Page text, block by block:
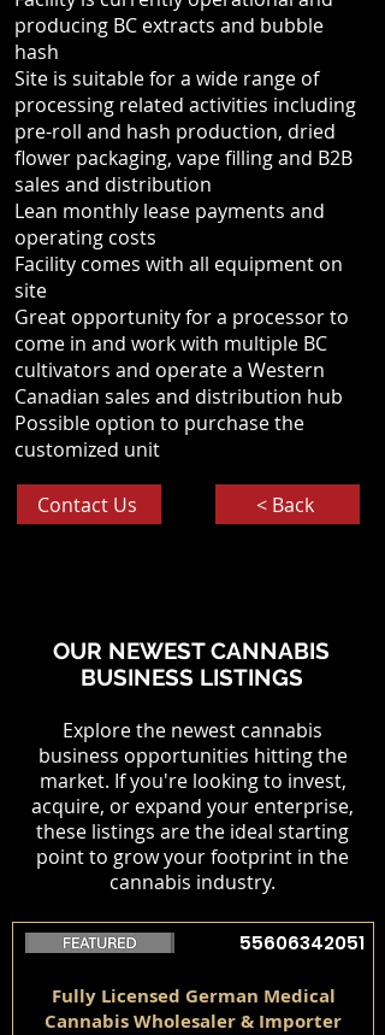
producing BC extracts and bubble
hash
Site is suitable for a wide range of
processing related activities including
pre-roll and hash production, dried
flower packaging, vape filling and B2B
sales and distribution
Lean monthly lease payments and
operating costs
Facility comes with all equipment on
site
Great opportunity for a processor to
come in and work with multiple BC
cultivators and operate a Western
Canadian sales and distribution hub
Possible option to purchase the
customized unit
Contact Us < Back
OUR NEWEST CANNABIS
BUSINESS LISTINGS
Explore the newest cannabis
business opportunities hitting the
market. If you're looking to invest,
acquire, or expand your enterprise,
these listings are the ideal starting
point to grow your footprint in the
cannabis industry.
55606342051
Fully Licensed German Medical
Cannabis Wholesaler & Importer